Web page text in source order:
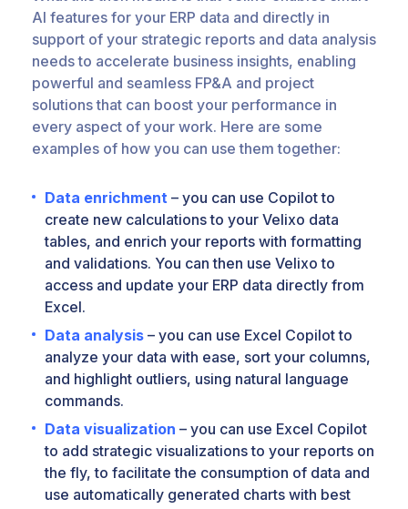
AI features for your ERP data and directly in
support of your strategic reports and data analysis
needs to accelerate business insights, enabling
powerful and seamless FP&A and project
solutions that can boost your performance in
every aspect of your work. Here are some
examples of how you can use them together:
Data enrichment – you can use Copilot to
create new calculations to your Velixo data
tables, and enrich your reports with formatting
and validations. You can then use Velixo to
access and update your ERP data directly from
Excel.
Data analysis – you can use Excel Copilot to
analyze your data with ease, sort your columns,
and highlight outliers, using natural language
commands.
Data visualization – you can use Excel Copilot
to add strategic visualizations to your reports on
the fly, to facilitate the consumption of data and
use automatically generated charts with best